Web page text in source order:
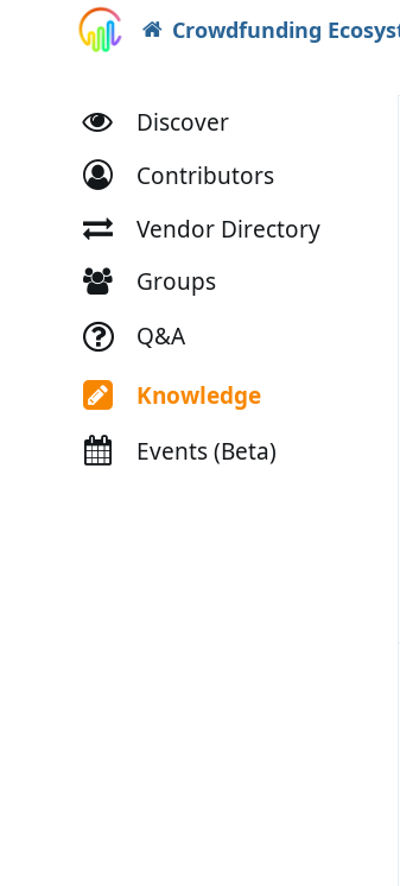
Crowdfunding
Discover
Contributors
Vendor Directory
Groups
Q&A
Knowledge
Events (Beta)